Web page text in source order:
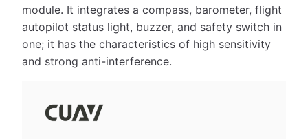
module. It integrates a compass, barometer, flight
autopilot status light, buzzer, and safety switch in
one; it has the characteristics of high sensitivity
and strong anti-interference.